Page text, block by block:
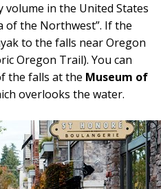
in the United States
of the Northwest”. If the
to the falls near Oregon
Oregon Trail). You can
the falls at the Museum of
overlooks the water.